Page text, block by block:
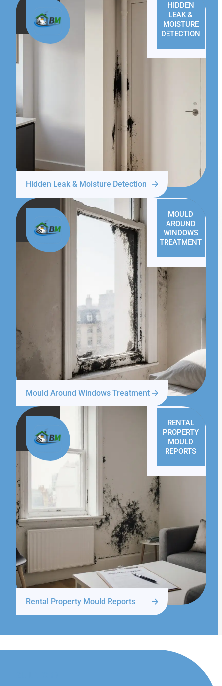
HIDDEN
LEAK &
MOISTURE
DETECTION
Hidden Leak & Moisture Detection
MOULD
AROUND
WINDOWS
TREATMENT
Mould Around Windows Treatment
RENTAL
PROPERTY
MOULD
REPORTS
Rental Property Mould Reports